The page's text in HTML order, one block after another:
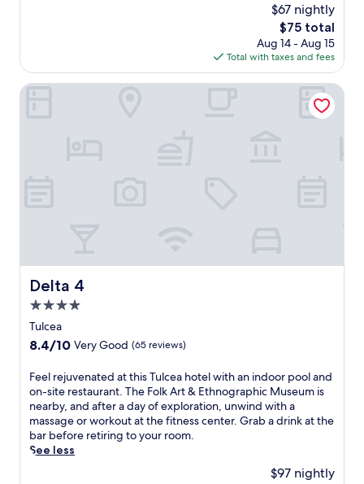
c
e
l
n
e
a
r
h
D
a
n
u
b
e
$67 nightly
The
price
is
$75
$75 total
Aug 14 - Aug 15
Total with taxes and fees
Delta 4
Delta 4
4.0
star
property
Tulcea
8.4
of
10,
Very
Good,
(65
reviews)
8.4/10 Very Good (65 reviews)
F
e
e
l
r
e
Feel rejuvenated at this Tulcea hotel with an indoor pool and
on-site restaurant. The Folk Art & Ethnographic Museum is
nearby, and after a day of exploration, unwind with a
massage or workout at the fitness center. Grab a drink at the
bar before retiring to your room.
See less
$97 nightly
Delta 4